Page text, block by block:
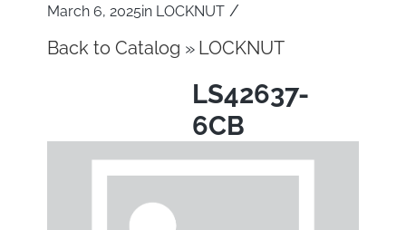
March 6, 2025in LOCKNUT /
Back to Catalog LOCKNUT
LS42637-
6CB